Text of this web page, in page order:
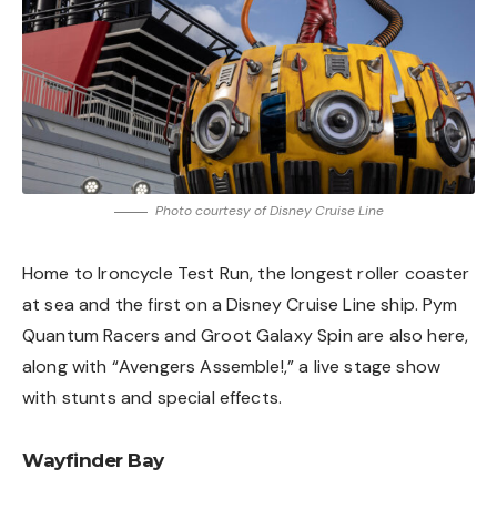
Photo courtesy of Disney Cruise Line
Home to Ironcycle Test Run, the longest roller coaster
at sea and the first on a Disney Cruise Line ship. Pym
Quantum Racers and Groot Galaxy Spin are also here,
along with “Avengers Assemble!,” a live stage show
with stunts and special effects.
Wayfinder Bay